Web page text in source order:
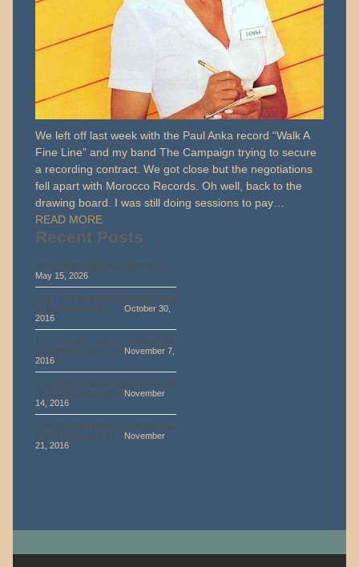
We left off last week with the Paul Anka record “Walk A
Fine Line” and my band The Campaign trying to secure
a recording contract. We got close but the negotiations
fell apart with Morocco Records. Oh well, back to the
drawing board. I was still doing sessions to pay…
READ MORE
Recent Posts
Marty Walsh Blog 2026 Episode 1
May 15, 2026
The Life and Times of a Second Call
Studio Musician Part 1 October 30,
2016
The Life and Times of A Second Call
Studio Musician Part 2 November 7,
2016
The Life And Times of a Second Call
Studio Musician Part 3 November
14, 2016
The Life And Times of a Second Call
Studio Musician Part 4 November
21, 2016